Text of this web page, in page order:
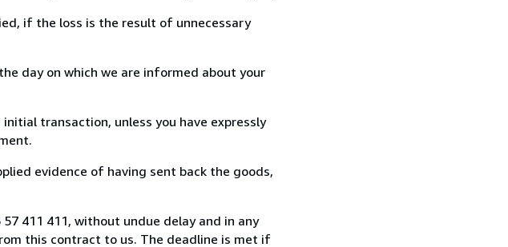
if the loss is the result of unnecessary
day on which we are informed about your
transaction, unless you have expressly
evidence of having sent back the goods,
57 411 411, without undue delay and in any
this contract to us. The deadline is met if